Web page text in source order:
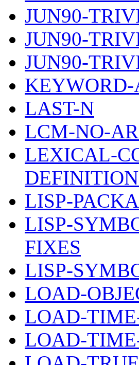
JUN90-
JUN90-
JUN90-
LAST-N
LCM-NO-
LEXICAL-
LISP-
LISP-
FIXES
LISP-
LOAD-
LOAD-
LOAD-